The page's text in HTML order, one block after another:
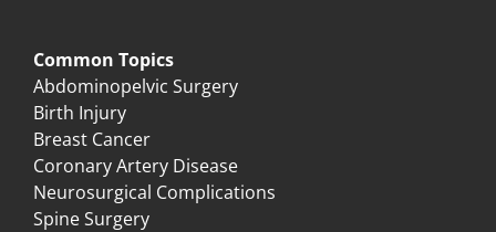
Common Topics
Abdominopelvic Surgery
Birth Injury
Breast Cancer
Coronary Artery Disease
Neurosurgical Complications
Spine Surgery